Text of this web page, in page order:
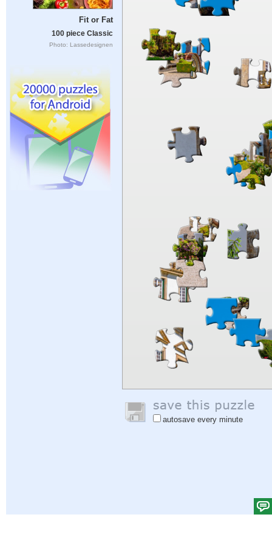
Fit or Fat
100 piece Classic
Photo: Lassedesignen
autosave every minute